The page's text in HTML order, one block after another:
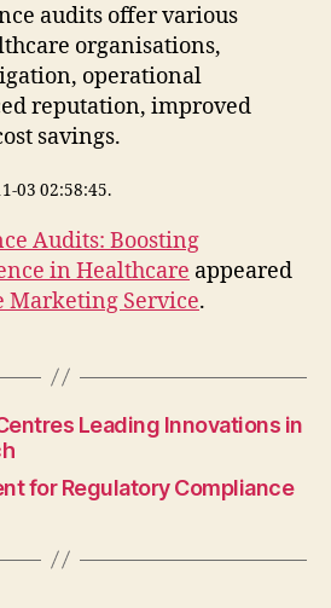
audits offer various
organisations,
operational
reputation, improved
savings.
03 02:58:45.
Audits: Boosting
in Healthcare appeared
Marketing Service.
Leading Innovations in
for Regulatory Compliance